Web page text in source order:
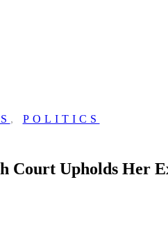
, POLITICS
Upholds Her